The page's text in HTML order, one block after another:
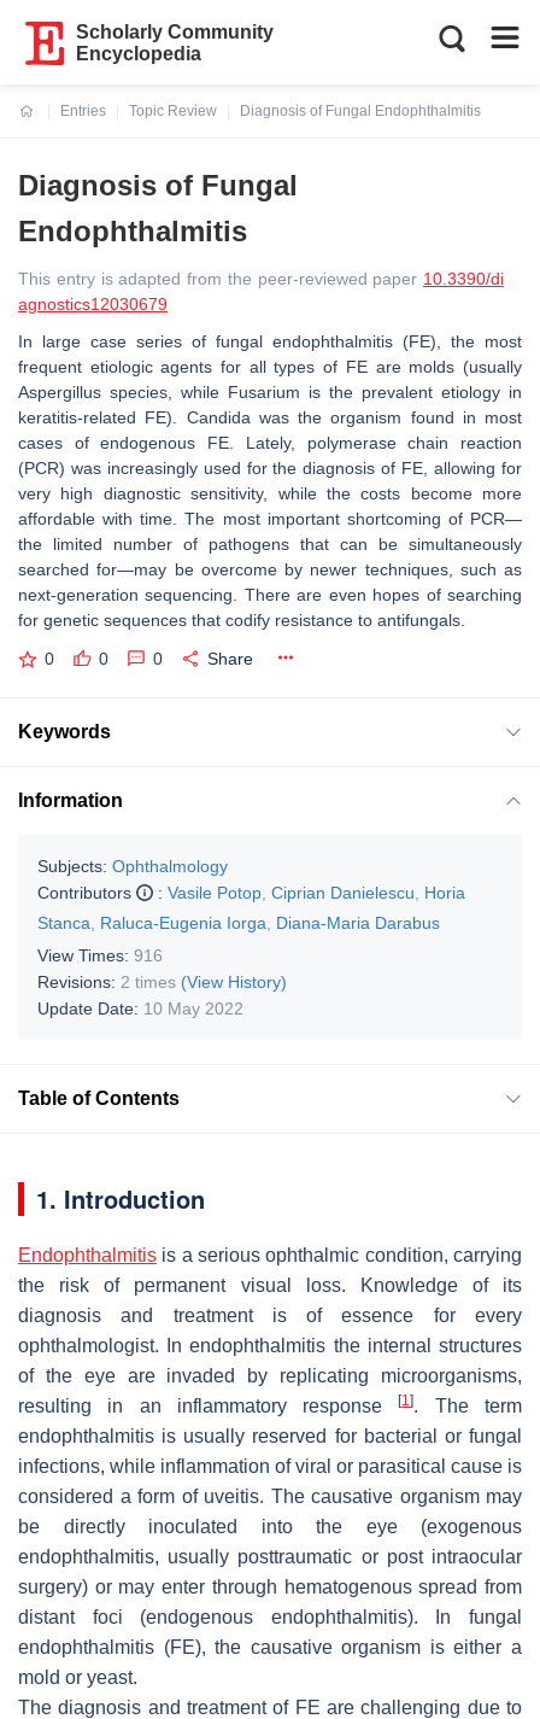
Scholarly Community
Encyclopedia
Entries
Topic Review
Diagnosis of Fungal Endophthalmitis
Diagnosis of Fungal
Endophthalmitis
This entry is adapted from the peer-reviewed paper 10.3390/di
agnostics12030679
In large case series of fungal endophthalmitis (FE), the most
frequent etiologic agents for all types of FE are molds (usually
Aspergillus species, while Fusarium is the prevalent etiology in
keratitis-related FE). Candida was the organism found in most
cases of endogenous FE. Lately, polymerase chain reaction
(PCR) was increasingly used for the diagnosis of FE, allowing for
very high diagnostic sensitivity, while the costs become more
affordable with time. The most important shortcoming of PCR—
the limited number of pathogens that can be simultaneously
searched for—may be overcome by newer techniques, such as
next-generation sequencing. There are even hopes of searching
for genetic sequences that codify resistance to antifungals.
0 0 0 Share
Keywords
Information
Subjects: Ophthalmology
Contributors
: Vasile Potop Ciprian Danielescu
Horia
Stanca
Raluca-Eugenia Iorga
Diana-Maria Darabus
View Times: 916
Revisions: 2 times (View History)
Update Date: 10 May 2022
Table of Contents
1. Introduction
Endophthalmitis is a serious ophthalmic condition, carrying
the risk of permanent visual loss. Knowledge of its
diagnosis and treatment is of essence for every
ophthalmologist. In endophthalmitis the internal structures
of the eye are invaded by replicating microorganisms,
resulting in an inflammatory response[1]. The term
endophthalmitis is usually reserved for bacterial or fungal
infections, while inflammation of viral or parasitical cause is
considered a form of uveitis. The causative organism may
be directly inoculated into the eye (exogenous
endophthalmitis, usually posttraumatic or post intraocular
surgery) or may enter through hematogenous spread from
distant foci (endogenous endophthalmitis). In fungal
endophthalmitis (FE), the causative organism is either a
mold or yeast.
The diagnosis and treatment of FE are challenging due to